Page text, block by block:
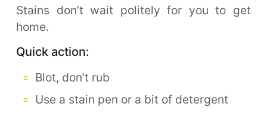
Stains don’t wait politely for you to get
home.
Quick action:
Blot, don’t rub
Use a stain pen or a bit of detergent